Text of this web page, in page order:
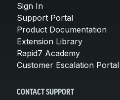
Sign In
Support Portal
Product Documentation
Extension Library
Rapid7 Academy
Customer Escalation Portal
CONTACT SUPPORT